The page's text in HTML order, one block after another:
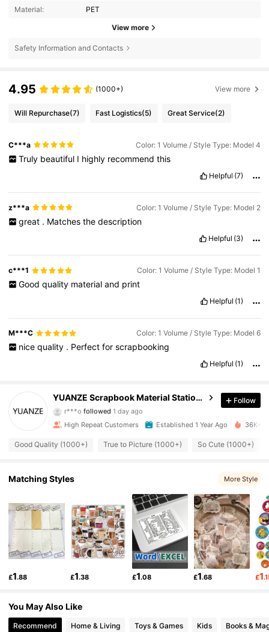
Material: PET
View more
Safety Information and Contacts
4.95 (1000+) View more
Will Repurchase(7) Fast Logistics(5) Great Service(2)
C***a Color: 1 Volume / Style Type: Model 4
Truly beautiful I highly recommend this
Helpful (7)
z***a Color: 1 Volume / Style Type: Model 2
great . Matches the description
Helpful (3)
c***1 Color: 1 Volume / Style Type: Model 1
Good quality material and print
Helpful (1)
M***C Color: 1 Volume / Style Type: Model 6
nice quality . Perfect for scrapbooking
Helpful (1)
YUANZE Scrapbook Material Stationery Store
followed
4.95
3K Followers
4.95 3K Followers
4.95 3K Followers
4.95 3K Followers
4.95
Follow
High Repeat Customers Established 1 Year Ago 36K+
Good Quality (1000+) True to Picture (1000+) So Cute (1000+)
Matching Styles More Style
£1.88 £1.38 £1.08 £1.68 £1
You May Also Like
Recommend Home & Living Toys & Games Kids Books &